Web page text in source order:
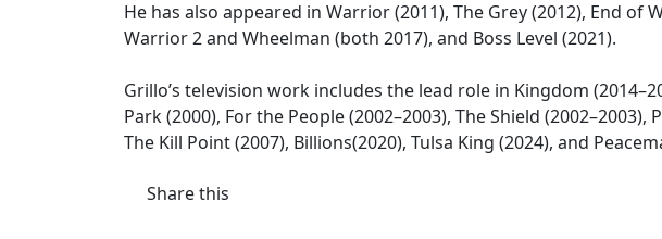
He has also appeared in Warrior (2011), The Grey (2012), End of
Warrior 2 and Wheelman (both 2017), and Boss Level (2021).
Grillo’s television work includes the lead role in Kingdom
Park (2000), For the People (2002–2003), The Shield (2002–2003),
The Kill Point (2007), Billions(2020), Tulsa King (2024), and
Share this